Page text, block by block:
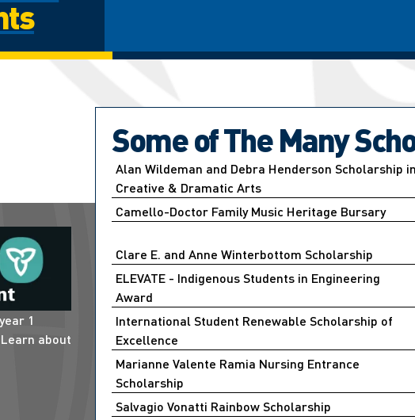
1
about
Some of The Many
Alan Wildeman and Debra Henderson Scholarship in
Creative & Dramatic Arts
Camello-Doctor Family Music Heritage Bursary
Clare E. and Anne Winterbottom Scholarship
ELEVATE - Indigenous Students in Engineering
Award
International Student Renewable Scholarship of
Excellence
Marianne Valente Ramia Nursing Entrance
Scholarship
Salvagio Vonatti Rainbow Scholarship